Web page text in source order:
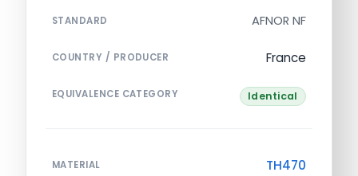
STANDARD AFNOR NF
COUNTRY / PRODUCER France
EQUIVALENCE CATEGORY Identical
MATERIAL TH470